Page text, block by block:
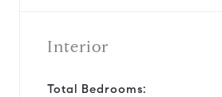
Interior
Total Bedrooms: